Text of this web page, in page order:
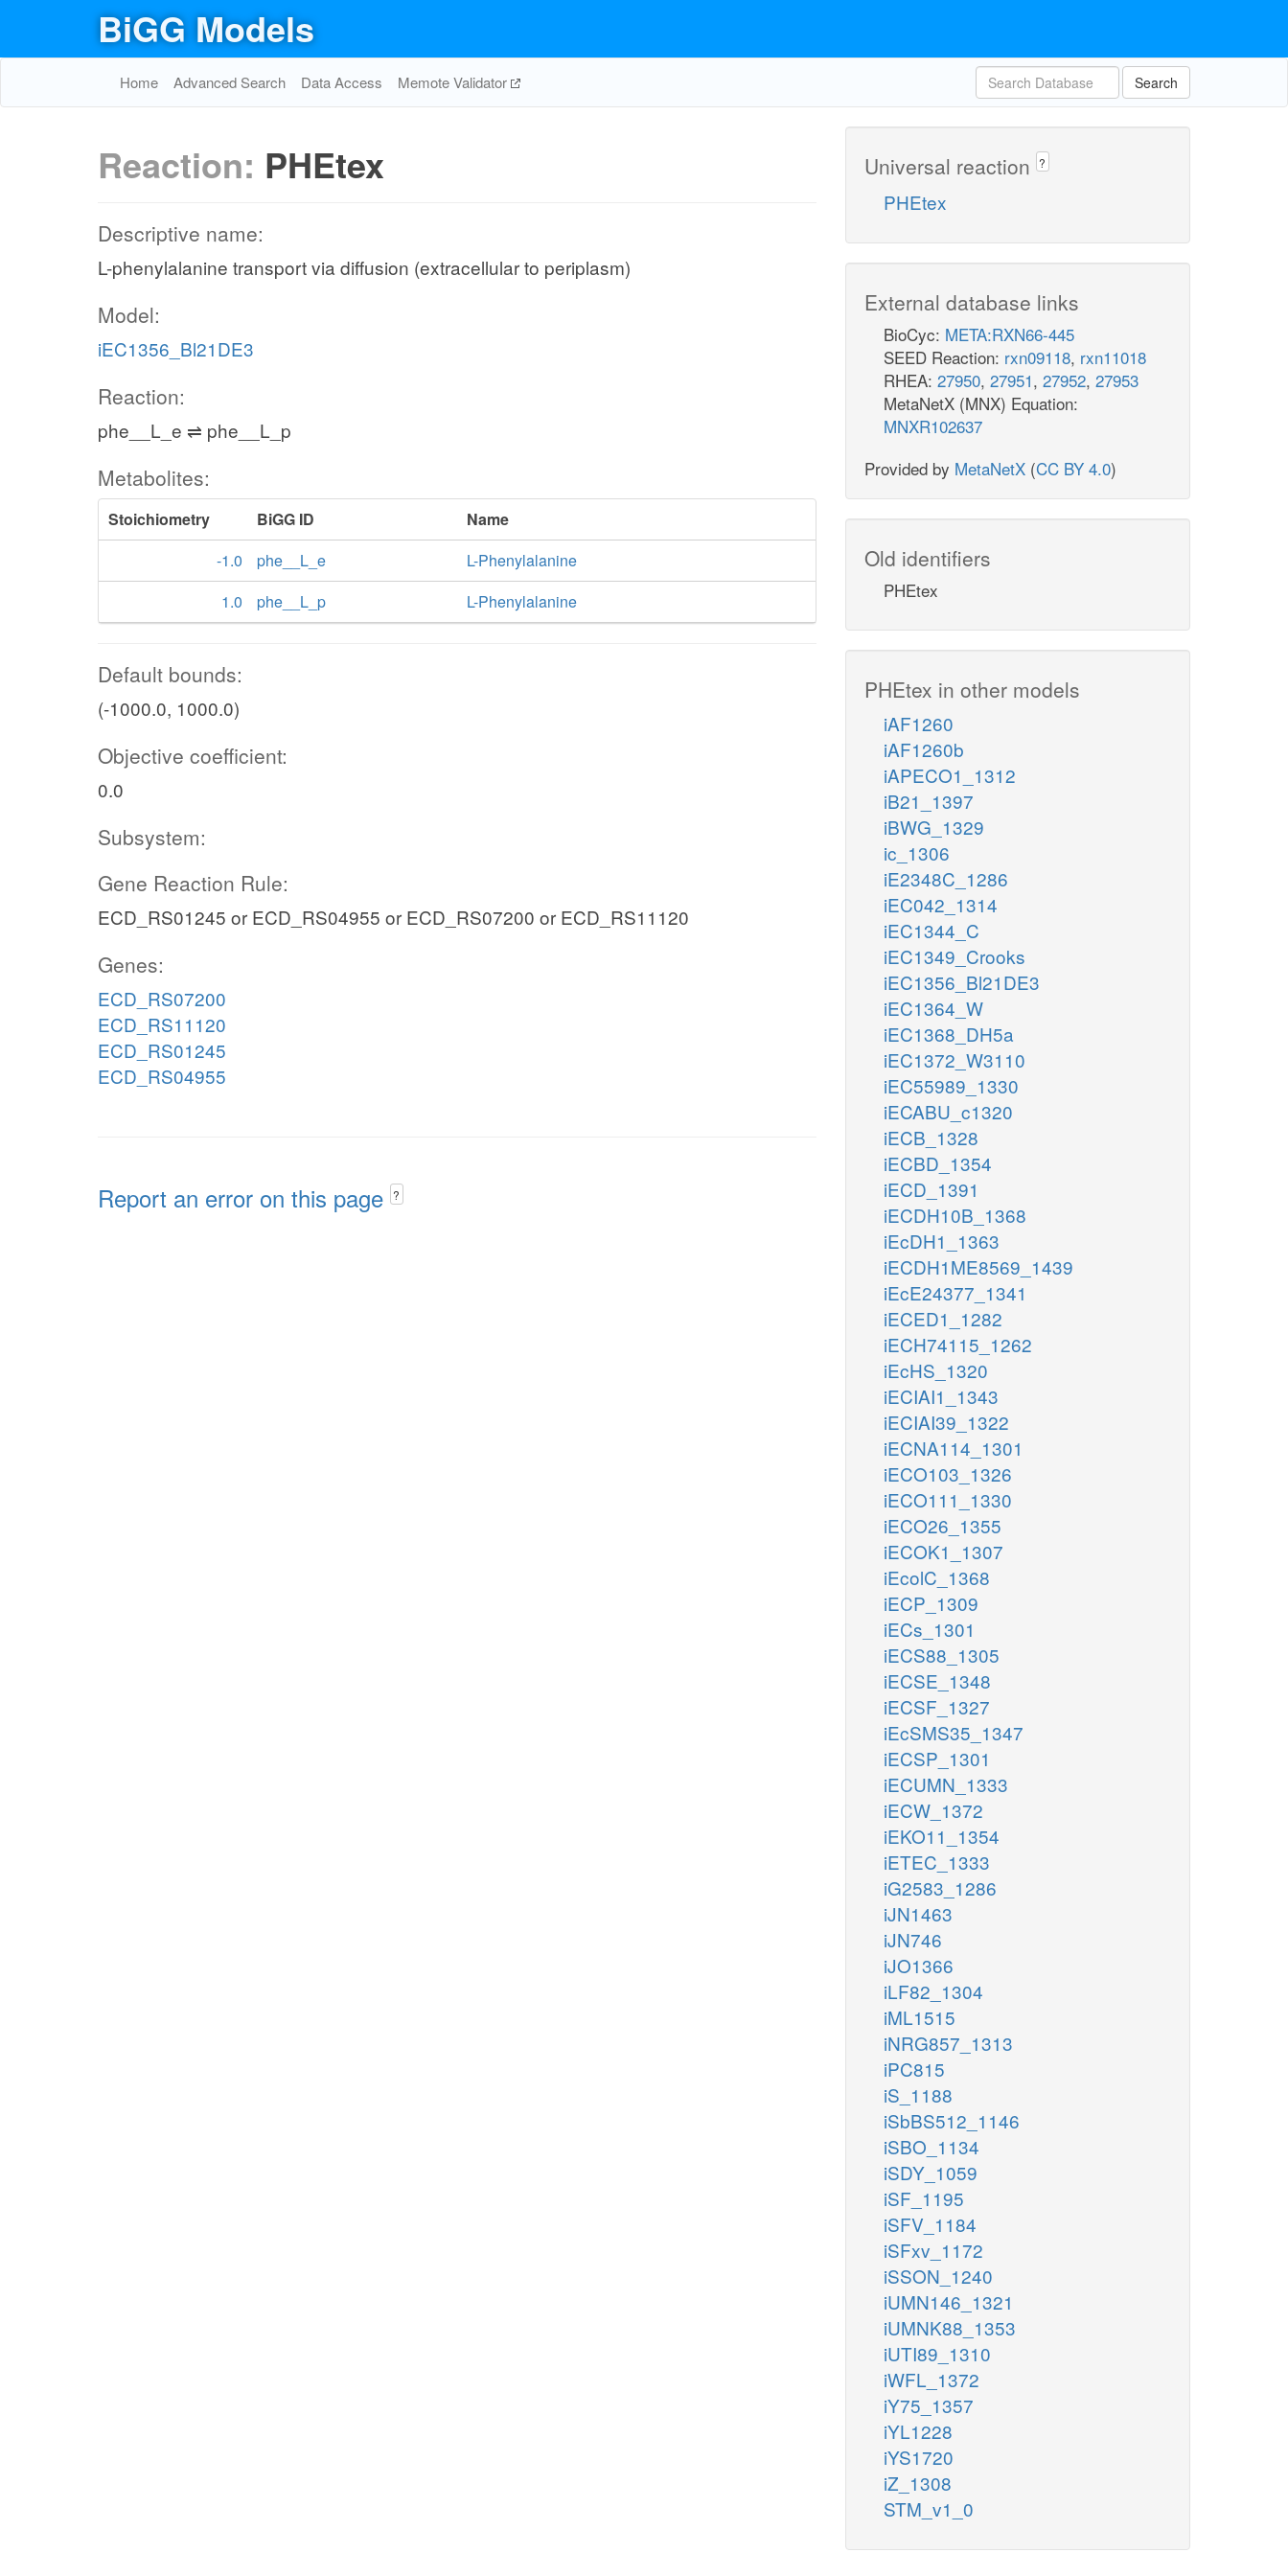
BiGG Models
Home Advanced Search Data Access Memote Validator Search
Reaction: PHEtex
Descriptive name:
L-phenylalanine transport via diffusion (extracellular to periplasm)
Model:
iEC1356_Bl21DE3
Reaction:
phe__L_e ⇌ phe__L_p
Metabolites:
Stoichiometry BiGG ID
Name
-1.0
phe__L_e
L-Phenylalanine
1.0
phe__L_p L-Phenylalanine
Default bounds:
(-1000.0, 1000.0)
Objective coefficient:
0.0
Subsystem:
Gene Reaction Rule:
ECD_RS01245 or ECD_RS04955 or ECD_RS07200 or ECD_RS11120
Genes:
ECD_RS07200
ECD_RS11120
ECD_RS01245
ECD_RS04955
Report an error on this page ?
Universal reaction ?
PHEtex
External database links
BioCyc: META:RXN66-445
SEED Reaction: rxn09118, rxn11018
RHEA: 27950, 27951, 27952, 27953
MetaNetX (MNX) Equation:
MNXR102637
Provided by MetaNetX (CC BY 4.0)
Old identifiers
PHEtex
PHEtex in other models
iAF1260
iAF1260b
iAPECO1_1312
iB21_1397
iBWG_1329
ic_1306
iE2348C_1286
iEC042_1314
iEC1344_C
iEC1349_Crooks
iEC1356_Bl21DE3
iEC1364_W
iEC1368_DH5a
iEC1372_W3110
iEC55989_1330
iECABU_c1320
iECB_1328
iECBD_1354
iECD_1391
iECDH10B_1368
iEcDH1_1363
iECDH1ME8569_1439
iEcE24377_1341
iECED1_1282
iECH74115_1262
iEcHS_1320
iECIAI1_1343
iECIAI39_1322
iECNA114_1301
iECO103_1326
iECO111_1330
iECO26_1355
iECOK1_1307
iEcolC_1368
iECP_1309
iECs_1301
iECS88_1305
iECSE_1348
iECSF_1327
iEcSMS35_1347
iECSP_1301
iECUMN_1333
iECW_1372
iEKO11_1354
iETEC_1333
iG2583_1286
iJN1463
iJN746
iJO1366
iLF82_1304
iML1515
iNRG857_1313
iPC815
iS_1188
iSbBS512_1146
iSBO_1134
iSDY_1059
iSF_1195
iSFV_1184
iSFxv_1172
iSSON_1240
iUMN146_1321
iUMNK88_1353
iUTI89_1310
iWFL_1372
iY75_1357
iYL1228
iYS1720
iZ_1308
STM_v1_0